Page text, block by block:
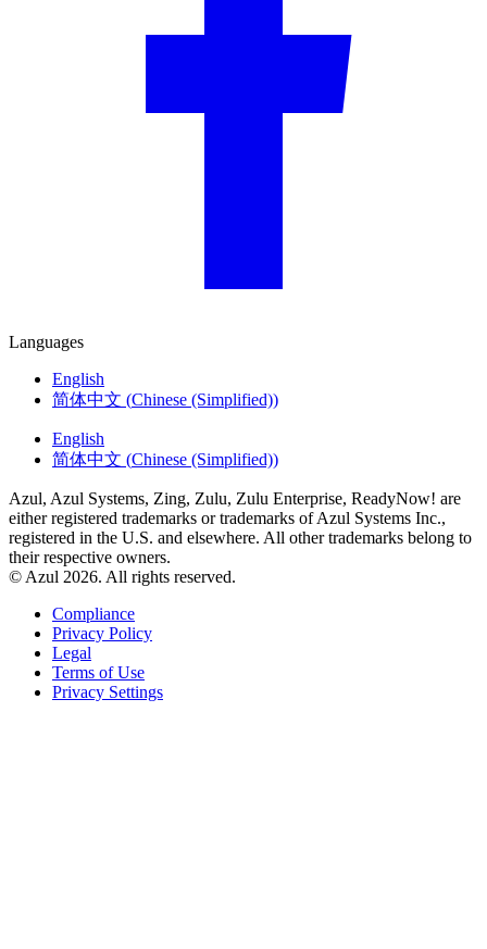
Languages
English
简体中文 (Chinese (Simplified))
English
简体中文 (Chinese (Simplified))
Azul, Azul Systems, Zing, Zulu, Zulu Enterprise, ReadyNow! are
either registered trademarks or trademarks of Azul Systems Inc.,
registered in the U.S. and elsewhere. All other trademarks belong to
their respective owners.
© Azul 2026. All rights reserved.
Compliance
Privacy Policy
Legal
Terms of Use
Privacy Settings